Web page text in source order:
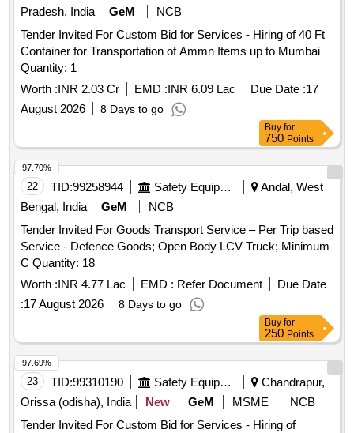
Pradesh, India
GeM
NCB
Tender Invited For Custom Bid for Services - Hiring of 40 Ft
Container for Transportation of Ammn Items up to Mumbai
Quantity: 1
Worth :INR 2.03 Cr EMD :INR 6.09 Lac Due Date :17
August 2026
8 Days to go
Buy for
750 Points
22 TID:99258944 Safety Equipment\explosives
Andal, West
Bengal, India
GeM
NCB
Tender Invited For Goods Transport Service – Per Trip based
Service - Defence Goods; Open Body LCV Truck; Minimum
C Quantity: 18
Worth :INR 4.77 Lac EMD : Refer Document
Due Date
:17 August 2026 8 Days to go
97.70%
Buy for
250 Points
23 TID:99310190 Safety Equipment\explosives
Chandrapur,
Orissa (odisha), India
New GeM MSME
NCB
Tender Invited For Custom Bid for Services - Hiring of
97.69%